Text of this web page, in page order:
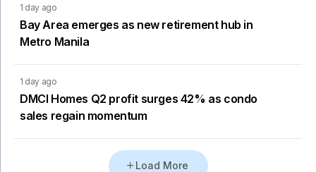
1 day ago
Bay Area emerges as new retirement hub in
Metro Manila
1 day ago
DMCI Homes Q2 profit surges 42% as condo
sales regain momentum
Load More